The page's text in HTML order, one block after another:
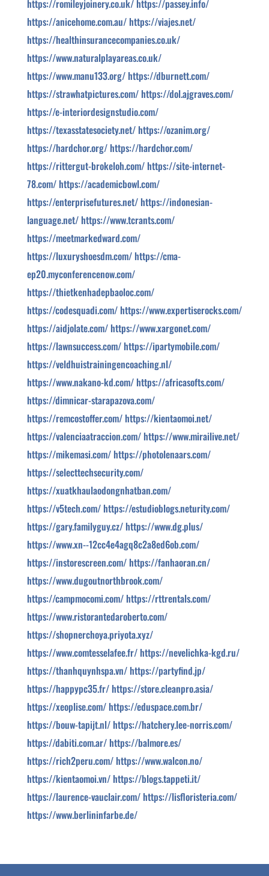
https://romileyjoinery.co.uk/https://passey.info/
https://anicehome.com.au/https://viajes.net/
https://healthinsurancecompanies.co.uk/
https://www.naturalplayareas.co.uk/
https://www.manu133.org/https://dburnett.com/
https://strawhatpictures.com/https://dol.ajgraves.com/
https://e-interiordesignstudio.com/
https://texasstatesociety.net/https://ozanim.org/
https://hardchor.org/https://hardchor.com/
https://rittergut-brokeloh.com/https://site-internet-
78.com/https://academicbowl.com/
https://enterprisefutures.net/https://indonesian-
language.net/https://www.tcrants.com/
https://meetmarkedward.com/
https://luxuryshoesdm.com/https://cma-
ep20.myconferencenow.com/
https://thietkenhadepbaoloc.com/
https://codesquadi.com/https://www.expertiserocks.com/
https://aidjolate.com/https://www.xargonet.com/
https://lawnsuccess.com/https://ipartymobile.com/
https://veldhuistrainingencoaching.nl/
https://www.nakano-kd.com/https://africasofts.com/
https://dimnicar-starapazova.com/
https://remcostoffer.com/https://kientaomoi.net/
https://valenciaatraccion.com/https://www.mirailive.net/
https://mikemasi.com/https://photolenaars.com/
https://selecttechsecurity.com/
https://xuatkhaulaodongnhatban.com/
https://v5tech.com/https://estudioblogs.neturity.com/
https://gary.familyguy.cz/https://www.dg.plus/
https://www.xn--12cc4e4agq8c2a8ed6ob.com/
https://instorescreen.com/https://fanhaoran.cn/
https://www.dugoutnorthbrook.com/
https://campmocomi.com/https://rttrentals.com/
https://www.ristorantedaroberto.com/
https://shopnerchoya.priyota.xyz/
https://www.comtesselafee.fr/https://nevelichka-kgd.ru/
https://thanhquynhspa.vn/https://partyfind.jp/
https://happypc35.fr/https://store.cleanpro.asia/
https://xeoplise.com/https://eduspace.com.br/
https://bouw-tapijt.nl/https://hatchery.lee-norris.com/
https://dabiti.com.ar/https://balmore.es/
https://rich2peru.com/https://www.walcon.no/
https://kientaomoi.vn/https://blogs.tappeti.it/
https://laurence-vauclair.com/https://lisfloristeria.com/
https://www.berlininfarbe.de/